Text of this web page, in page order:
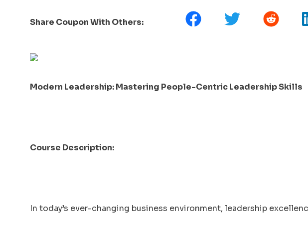
Share Coupon With Others:
Modern Leadership: Mastering People-Centric Leadership Skills
Course Description:
In today’s ever-changing business environment, leadership